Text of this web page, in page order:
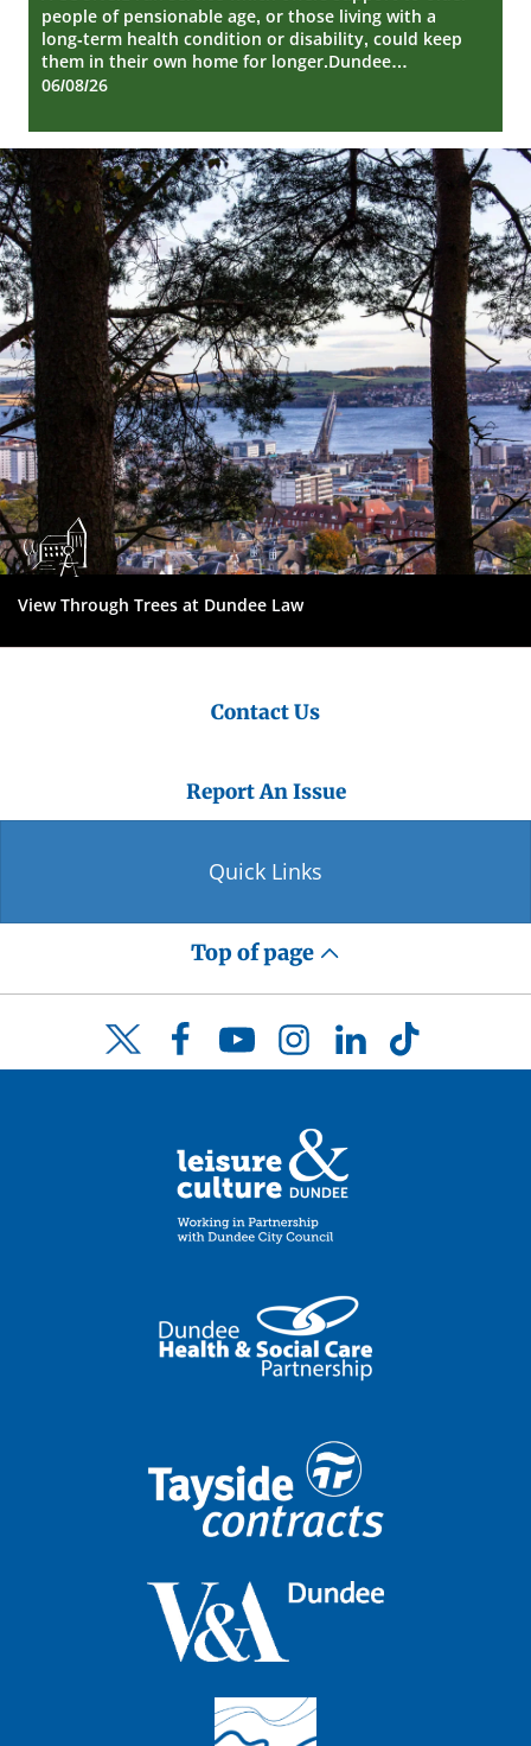
people of pensionable age, or those living with a
long-term health condition or disability, could keep
them in their own home for longer.Dundee…
06/08/26
Dundee
City
Council
View Through Trees at Dundee Law
Contact Us
Report An Issue
Quick Links
Top of page
Twitter FacebookYouTubeInstagramLinkedInTikTok